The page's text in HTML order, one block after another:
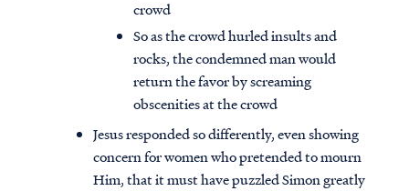
crowd
So as the crowd hurled insults and
rocks, the condemned man would
return the favor by screaming
obscenities at the crowd
Jesus responded so differently, even showing
concern for women who pretended to mourn
Him, that it must have puzzled Simon greatly